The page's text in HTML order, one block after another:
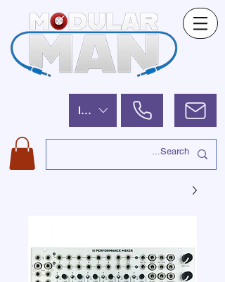
ILS (₪)